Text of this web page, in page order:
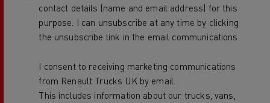
contact details (name and email address) for this
purpose. I can unsubscribe at any time by clicking
the unsubscribe link in the email communications.
I consent to receiving marketing communications
from Renault Trucks UK by email.
This includes information about our trucks, vans,